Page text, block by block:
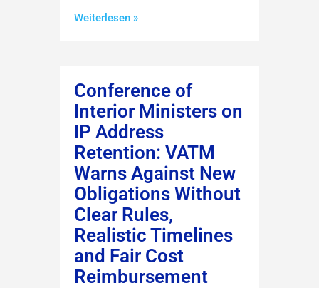
Weiterlesen »
Conference of
Interior Ministers on
IP Address
Retention: VATM
Warns Against New
Obligations Without
Clear Rules,
Realistic Timelines
and Fair Cost
Reimbursement